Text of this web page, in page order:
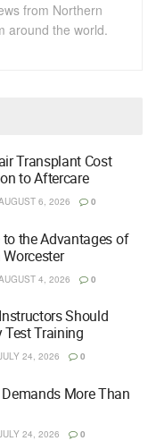
from Northern
around the world.
Transplant Cost
to Aftercare
6, 2026 0
to the Advantages of
4, 2026 0
Should
Test Training
24, 2026 0
More Than
24, 2026 0